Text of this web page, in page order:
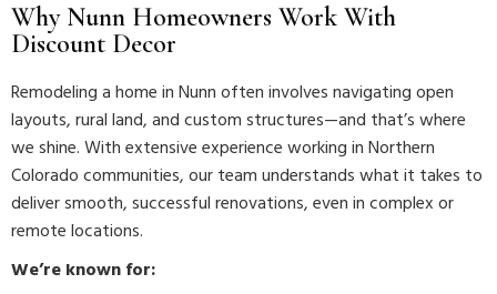
Why Nunn Homeowners Work With
Discount Decor
Remodeling a home in Nunn often involves navigating open
layouts, rural land, and custom structures—and that’s where
we shine. With extensive experience working in Northern
Colorado communities, our team understands what it takes to
deliver smooth, successful renovations, even in complex or
remote locations.
We’re known for: